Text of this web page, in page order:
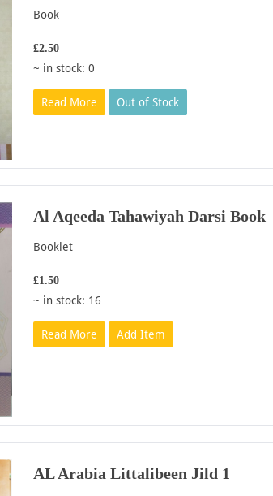
Book
£2.50
~ in stock: 0
Read More Out of Stock
Al Aqeeda Tahawiyah Darsi Book
Booklet
£1.50
~ in stock: 16
Read More Add Item
AL Arabia Littalibeen Jild 1